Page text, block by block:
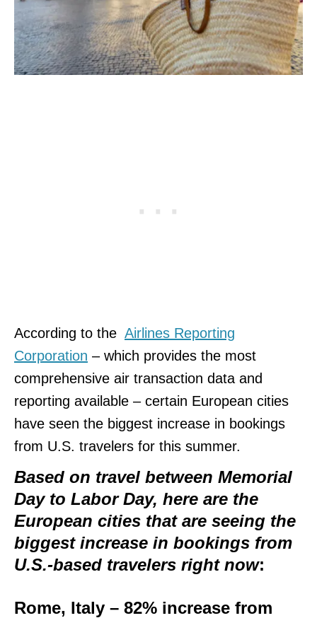
According to the Airlines Reporting
Corporation – which provides the most
comprehensive air transaction data and
reporting available – certain European cities
have seen the biggest increase in bookings
from U.S. travelers for this summer.
Based on travel between Memorial
Day to Labor Day, here are the
European cities that are seeing the
biggest increase in bookings from
U.S.-based travelers right now:
Rome, Italy – 82% increase from